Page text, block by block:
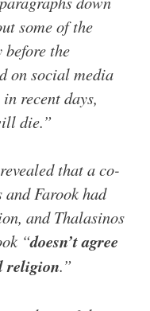
some of the
before the
on social media
recent days,
die.”
that a co-
Farook had
and Thalasinos
“doesn’t agree
religion.”